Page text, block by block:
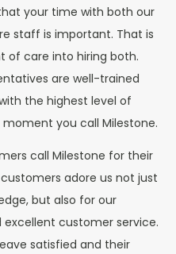
your time with both our
staff is important. That is
of care into hiring both.
are well-trained
the highest level of
you call Milestone.
call Milestone for their
adore us not just
but also for our
customer service.
satisfied and their